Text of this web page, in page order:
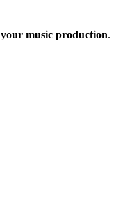
music production.